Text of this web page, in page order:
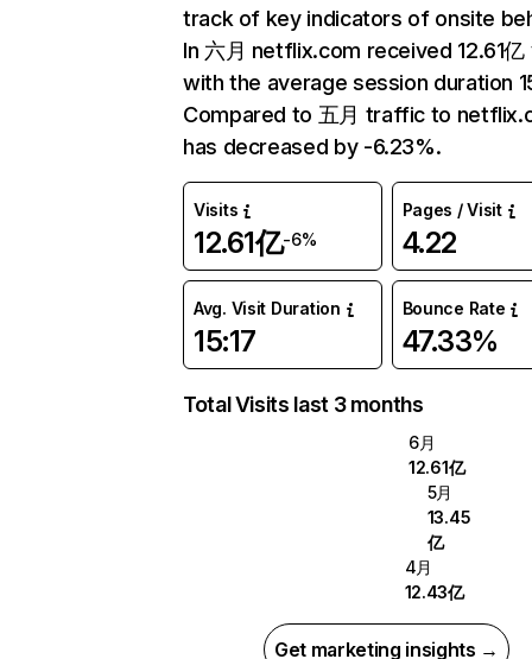
track of key indicators of onsite
In 六月 netflix.com received 12.61
with the average session duration
Compared to 五月 traffic to
has decreased by -6.23%.
Visits
12.61亿-6%
Pages / Visit
4.22
Avg. Visit Duration
15:17
Bounce Rate
47.33%
Total Visits last 3 months
6月
12.61亿
5月
13.45
亿
4月
12.43亿
Get marketing insights →